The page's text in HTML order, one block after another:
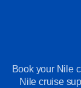
Book your Nile
Nile cruise